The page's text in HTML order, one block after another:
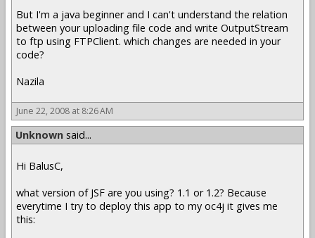
But I'm a java beginner and I can't understand the relation
between your uploading file code and write OutputStream
to ftp using FTPClient. which changes are needed in your
code?
Nazila
June 22, 2008 at 8:26 AM
Unknown said...
Hi BalusC,
what version of JSF are you using? 1.1 or 1.2? Because
everytime I try to deploy this app to my oc4j it gives me
this: